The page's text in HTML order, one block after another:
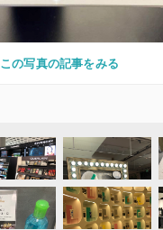
この写真の記事をみる